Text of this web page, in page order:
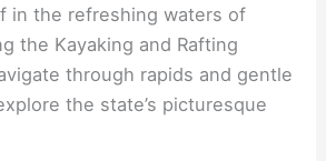
in the refreshing waters of
the Kayaking and Rafting
through rapids and gentle
the state’s picturesque